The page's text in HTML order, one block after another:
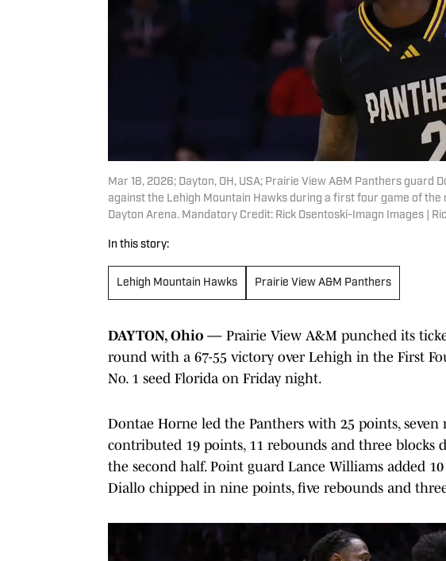
Mar 18, 2026; Dayton, OH, USA; Prairie View A&M Panthers
against the Lehigh Mountain Hawks during a first four game of
Dayton Arena. Mandatory Credit: Rick Osentoski-Imagn Images |
In this story:
Lehigh Mountain Hawks Prairie View A&M Panthers
DAYTON, Ohio — Prairie View A&M punched its
round with a 67-55 victory over Lehigh in the First
No. 1 seed Florida on Friday night.
Dontae Horne led the Panthers with 25 points, seven
contributed 19 points, 11 rebounds and three
the second half. Point guard Lance Williams added
Diallo chipped in nine points, five rebounds and